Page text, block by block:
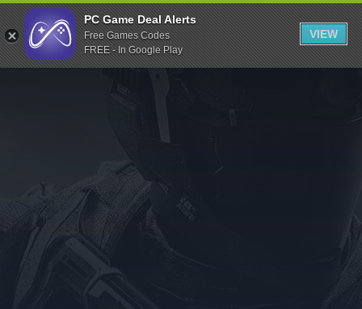
Indiegala
Playstation
Humble Bundle
Itch.io
Rockstar Games
Microsoft Store
PC Game Deal Alerts
Free Games Codes
FREE - In Google Play
VIEW